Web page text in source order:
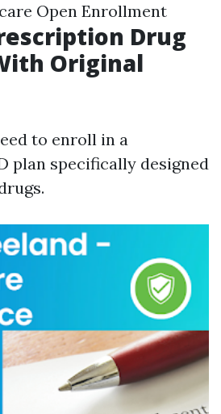
Open Enrollment
Drug
Original
to enroll in a
plan specifically designed